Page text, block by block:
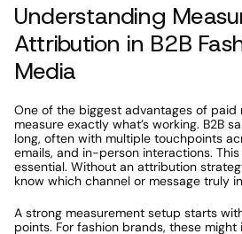
Understanding
Attribution in B2B
Media
One of the biggest advantages of
measure exactly what’s working. B2B
long, often with multiple touchpoints
emails, and in-person interactions.
essential. Without an attribution
know which channel or message truly
A strong measurement setup starts
points. For fashion brands, these